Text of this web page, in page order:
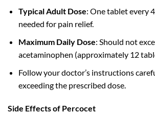
Typical Adult Dose: One tablet every
needed for pain relief.
Maximum Daily Dose: Should not
acetaminophen (approximately 12
Follow your doctor’s instructions
exceeding the prescribed dose.
Side Effects of Percocet